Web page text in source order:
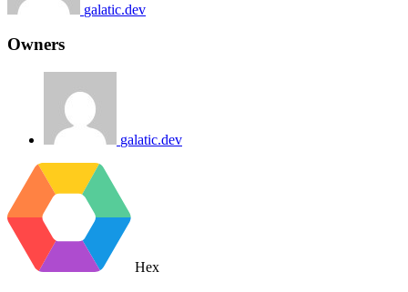
galatic.dev
Owners
galatic.dev
Hex